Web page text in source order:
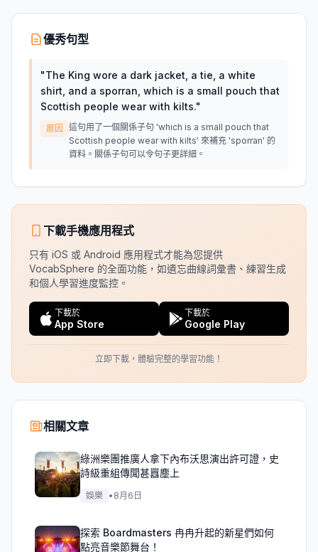
優秀句型
"The King wore a dark jacket, a tie, a white
shirt, and a sporran, which is a small pouch that
Scottish people wear with kilts."
原因
這句用了一個關係子句 'which is a small pouch that
Scottish people wear with kilts' 來補充 'sporran' 的
資料。關係子句可以令句子更詳細。
下載手機應用程式
只有 iOS 或 Android 應用程式才能為您提供
VocabSphere 的全面功能，如遺忘曲線詞彙書、練習生成
和個人學習進度監控。
下載於
App Store
下載於
Google Play
立即下載，體驗完整的學習功能！
相關文章
綠洲樂團推廣人拿下內布沃思演出許可證，史
詩級重組傳聞甚囂塵上
娛樂 • 8月6日
探索 Boardmasters 冉冉升起的新星們如何
點亮音樂節舞台！